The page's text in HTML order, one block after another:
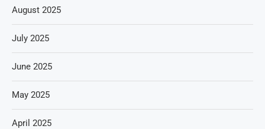
August 2025
July 2025
June 2025
May 2025
April 2025